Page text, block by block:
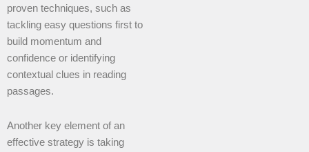
proven techniques, such as
tackling easy questions first to
build momentum and
confidence or identifying
contextual clues in reading
passages.
Another key element of an
effective strategy is taking